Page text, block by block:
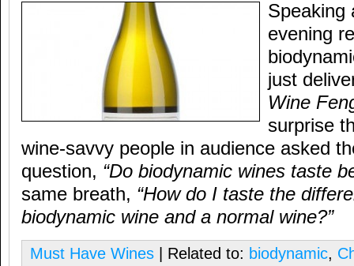
Speaking
evening
just
Wine
surprise
wine-savvy people in audience asked
question, “Do biodynamic wines taste
same breath, “How do I taste the
biodynamic wine and a normal wine?”
Must Have Wines | Related to: biodynamic,